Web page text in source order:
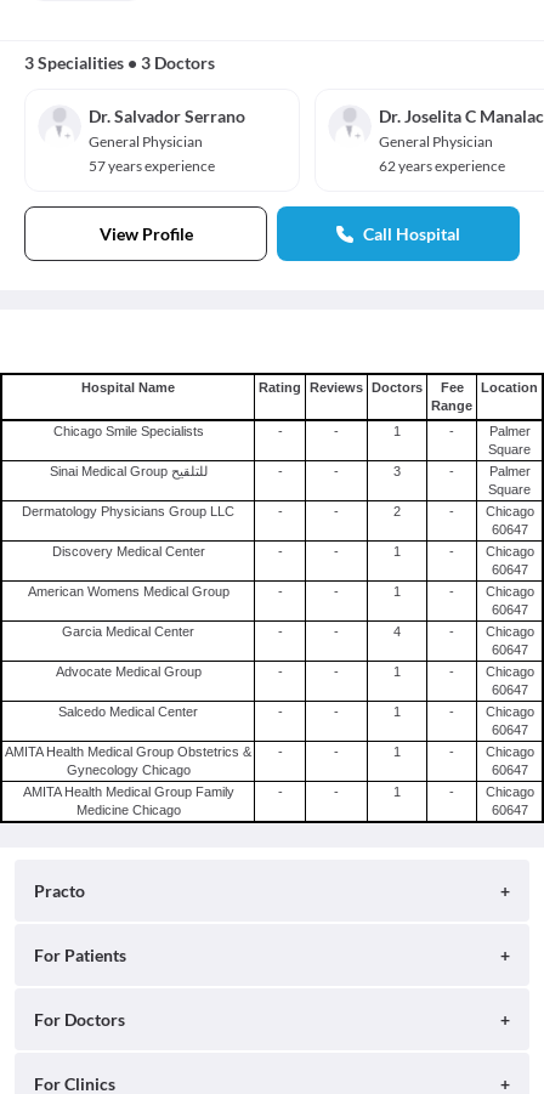
3 Specialities • 3 Doctors
Dr. Salvador Serrano
General Physician
57 years experience
Dr. Joselita C Manalac
General Physician
62 years experience
View Profile Call Hospital
Hospital Name Rating Reviews Doctors
Fee
Range
Location
Chicago Smile Specialists - - 1 -
Palmer
Square
Sinai Medical Group للتلقيح
- - 3 -
Palmer
Square
Dermatology Physicians Group LLC
- - 2 -
Chicago
60647
Discovery Medical Center
- - 1 -
Chicago
60647
American Womens Medical Group
- - 1 -
Chicago
60647
Garcia Medical Center
- - 4 -
Chicago
60647
Advocate Medical Group
- - 1 -
Chicago
60647
Salcedo Medical Center
- - 1 -
Chicago
60647
AMITA Health Medical Group Obstetrics &
Gynecology Chicago
- - 1 -
Chicago
60647
AMITA Health Medical Group Family
Medicine Chicago
- - 1 -
Chicago
60647
Practo
About
For Patients
Search for Clinics
For Doctors
Practo Consult
For Clinics